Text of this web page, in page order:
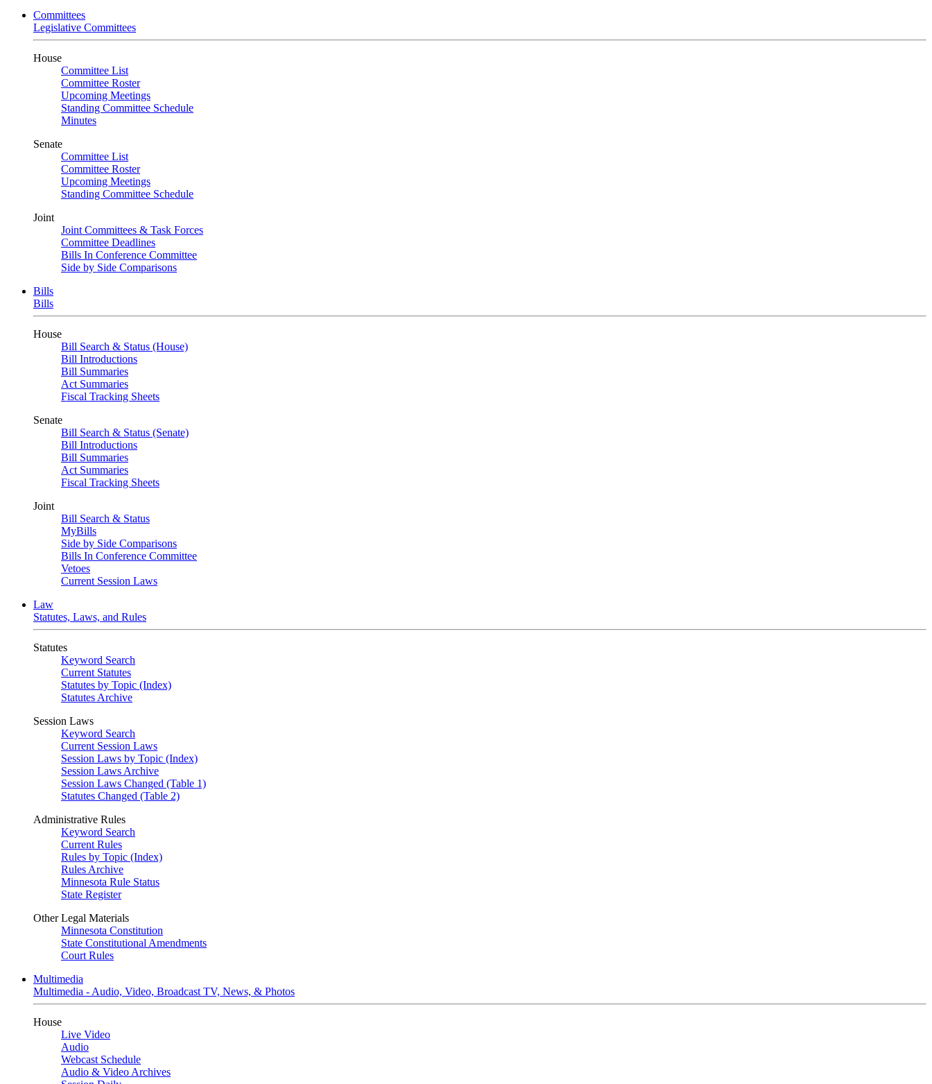
Committees
Legislative Committees
House
Committee List
Committee Roster
Upcoming Meetings
Standing Committee Schedule
Minutes
Senate
Committee List
Committee Roster
Upcoming Meetings
Standing Committee Schedule
Joint
Joint Committees & Task Forces
Committee Deadlines
Bills In Conference Committee
Side by Side Comparisons
Bills
Bills
House
Bill Search & Status (House)
Bill Introductions
Bill Summaries
Act Summaries
Fiscal Tracking Sheets
Senate
Bill Search & Status (Senate)
Bill Introductions
Bill Summaries
Act Summaries
Fiscal Tracking Sheets
Joint
Bill Search & Status
MyBills
Side by Side Comparisons
Bills In Conference Committee
Vetoes
Current Session Laws
Law
Statutes, Laws, and Rules
Statutes
Keyword Search
Current Statutes
Statutes by Topic (Index)
Statutes Archive
Session Laws
Keyword Search
Current Session Laws
Session Laws by Topic (Index)
Session Laws Archive
Session Laws Changed (Table 1)
Statutes Changed (Table 2)
Administrative Rules
Keyword Search
Current Rules
Rules by Topic (Index)
Rules Archive
Minnesota Rule Status
State Register
Other Legal Materials
Minnesota Constitution
State Constitutional Amendments
Court Rules
Multimedia
Multimedia - Audio, Video, Broadcast TV, News, & Photos
House
Live Video
Audio
Webcast Schedule
Audio & Video Archives